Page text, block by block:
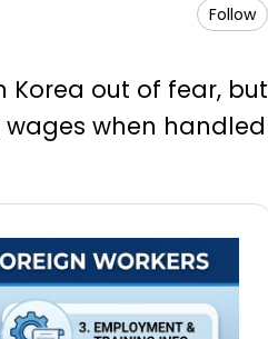
Follow
Korea out of fear, but
when handled